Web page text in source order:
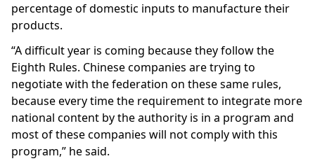
percentage of domestic inputs to manufacture their
products.
“A difficult year is coming because they follow the
Eighth Rules. Chinese companies are trying to
negotiate with the federation on these same rules,
because every time the requirement to integrate more
national content by the authority is in a program and
most of these companies will not comply with this
program,” he said.